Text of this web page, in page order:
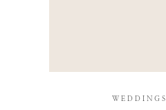
WEDDINGS